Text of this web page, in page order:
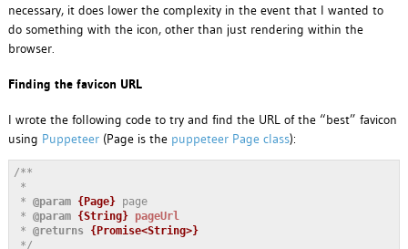
necessary, it does lower the complexity in the event that I wanted to
do something with the icon, other than just rendering within the
browser.
Finding the favicon URL
I wrote the following code to try and find the URL of the “best” favicon
using Puppeteer(Page is the puppeteer Page class):
/**
*
* @param {Page} page
* @param {String} pageUrl
* @returns {Promise<String>}
*/